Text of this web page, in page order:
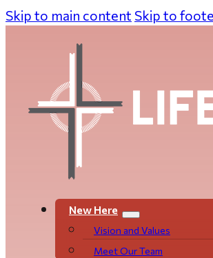
Skip to main content Skip to
New Here
Vision and Values
Meet Our Team